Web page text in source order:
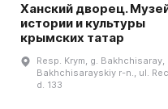
Ханский дворец.
истории и культуры
крымских татар
Resp. Krym, g. Bakhchisaray,
Bakhchisarayskiy r-n., ul.
d. 133